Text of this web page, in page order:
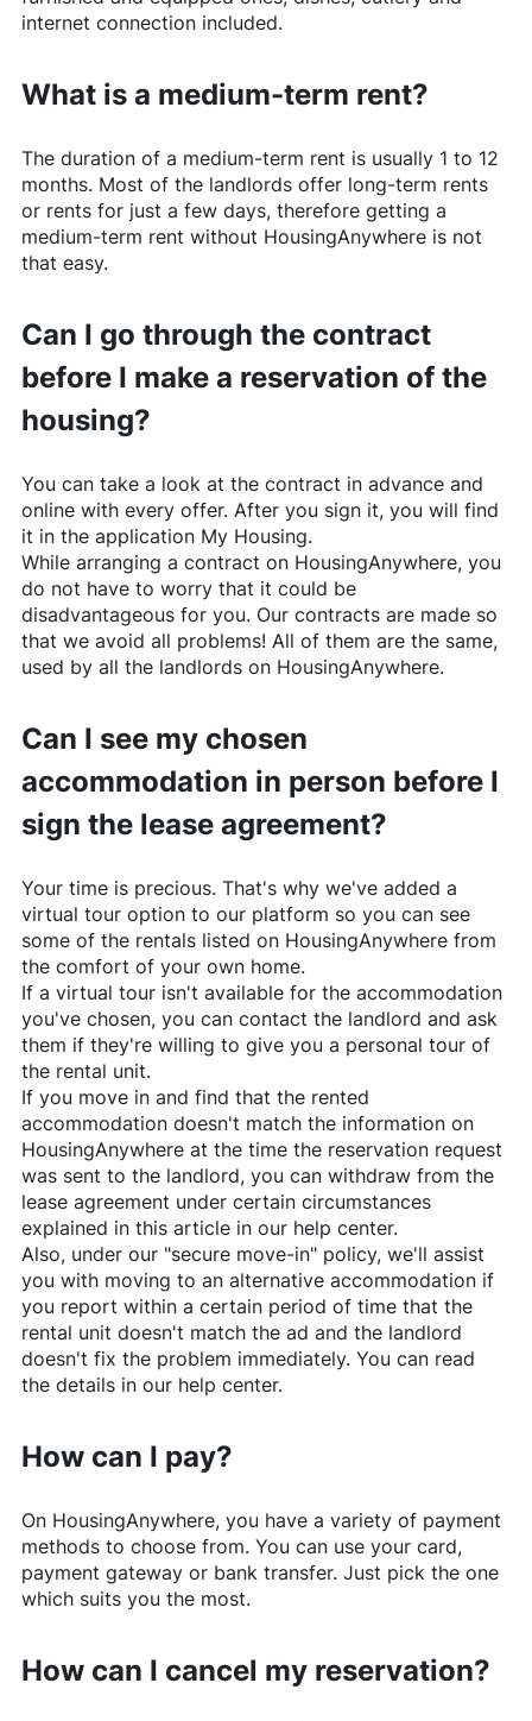
internet connection included.
What is a medium-term rent?
The duration of a medium-term rent is usually 1 to 12
months. Most of the landlords offer long-term rents
or rents for just a few days, therefore getting a
medium-term rent without HousingAnywhereis not
that easy.
Can I go through the contract
before I make a reservation of the
housing?
You can take a look at the contract in advance and
online with every offer. After you sign it, you will find
it in the application My Housing.
While arranging a contract on HousingAnywhere, you
do not have to worry that it could be
disadvantageous for you. Our contracts are made so
that we avoid all problems! All of them are the same,
used by all the landlords on HousingAnywhere.
Can I see my chosen
accommodation in person before I
sign the lease agreement?
Your time is precious. That's why we've added a
virtual tour option to our platform so you can see
some of the rentals listed on HousingAnywhere from
the comfort of your own home.
If a virtual tour isn't available for the accommodation
you've chosen, you can contact the landlord and ask
them if they're willing to give you a personal tour of
the rental unit.
If you move in and find that the rented
accommodation doesn't match the information on
HousingAnywhereat the time the reservation request
was sent to the landlord, you can withdraw from the
lease agreement under certain circumstances
explained in this article in our help center.
Also, under our "secure move-in" policy, we'll assist
you with moving to an alternative accommodation if
you report within a certain period of time that the
rental unit doesn't match the ad and the landlord
doesn't fix the problem immediately. You can read
the details in our help center.
How can I pay?
On HousingAnywhere, you have a variety of payment
methods to choose from. You can use your card,
payment gateway or bank transfer. Just pick the one
which suits you the most.
How can I cancel my reservation?